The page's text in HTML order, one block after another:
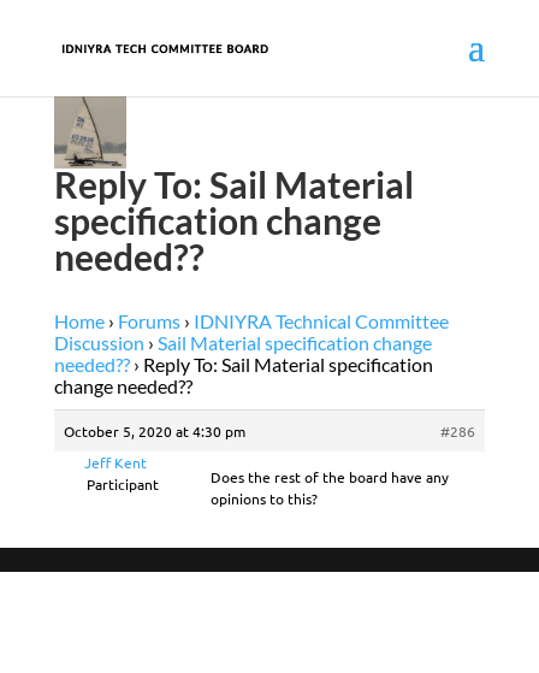
Reply To: Sail Material
specification change
needed??
Home › Forums › IDNIYRA Technical Committee
Discussion › Sail Material specification change
needed?? › Reply To: Sail Material specification
change needed??
October 5, 2020 at 4:30 pm
#286
Jeff Kent
Participant
Does the rest of the board have any
opinions to this?